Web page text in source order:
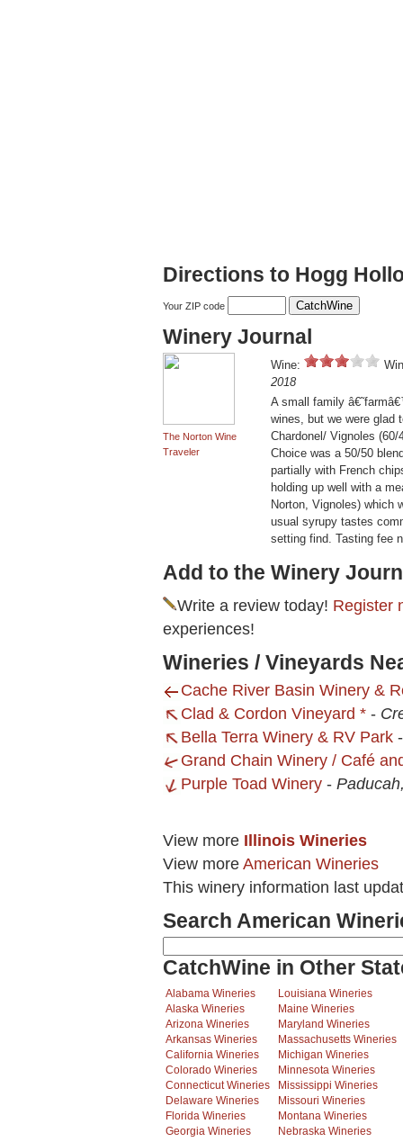
Directions to Hogg
Your ZIP code
Winery Journal
The Norton Wine
Traveler
Wine:
2018
A small family
wines, but we were glad
Chardonel/ Vignoles
Choice was a 50/50
partially with French
holding up well with a
Norton, Vignoles) which
usual syrupy tastes
setting find. Tasting fee
Add to the Winery
Write a review today! Register
experiences!
Wineries / Vineyards
Cache River Basin Winery &
Clad & Cordon Vineyard * -
Bella Terra Winery & RV Park
Grand Chain Winery / Café
Purple Toad Winery -
View more Illinois Wineries
View more American Wineries
This winery information last
Search American
CatchWine in Other
Alabama Wineries
Alaska Wineries
Arizona Wineries
Arkansas Wineries
California Wineries
Colorado Wineries
Connecticut Wineries
Delaware Wineries
Florida Wineries
Georgia Wineries
Louisiana Wineries
Maine Wineries
Maryland Wineries
Massachusetts Wineries
Michigan Wineries
Minnesota Wineries
Mississippi Wineries
Missouri Wineries
Montana Wineries
Nebraska Wineries